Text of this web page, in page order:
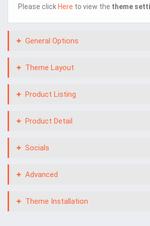
Please click Here to view the theme
General Options
Theme Layout
Product Listing
Product Detail
Socials
Advanced
Theme Installation